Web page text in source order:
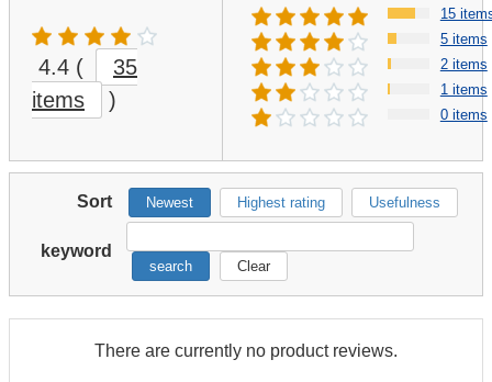
4.4 (
35
items
)
15
5 items
2 items
1 items
0 items
Sort Newest Highest rating Usefulness
keyword
search Clear
There are currently no product reviews.